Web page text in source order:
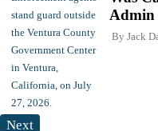
Admin
By Jack
Next